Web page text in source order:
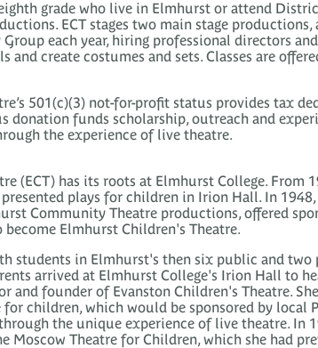
grade who live in Elmhurst or attend
ECT stages two main stage
each year, hiring professional directors
and create costumes and sets. Classes are
501(c)(3) not-for-profit status provides tax
donation funds scholarship, outreach and
the experience of live theatre.
(ECT) has its roots at Elmhurst College. From
plays for children in Irion Hall. In
Community Theatre productions, offered
become Elmhurst Children's Theatre.
students in Elmhurst's then six public and two
arrived at Elmhurst College's Irion Hall to
and founder of Evanston Children's Theatre.
children, which would be sponsored by local
the unique experience of live theatre. In
Moscow Theatre for Children, which she had